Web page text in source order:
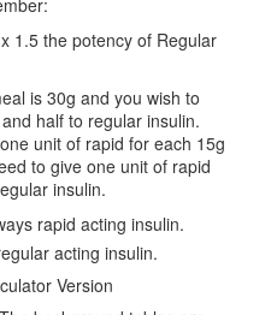
1.5 the potency of Regular
is 30g and you wish to
half to regular insulin.
unit of rapid for each 15g
to give one unit of rapid
insulin.
rapid acting insulin.
acting insulin.
Version